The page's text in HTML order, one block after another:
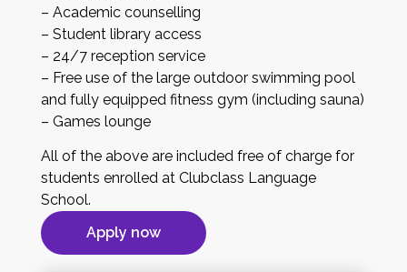
– Academic counselling
– Student library access
– 24/7 reception service
– Free use of the large outdoor swimming pool
and fully equipped fitness gym (including sauna)
– Games lounge
All of the above are included free of charge for
students enrolled at Clubclass Language
School.
Apply now